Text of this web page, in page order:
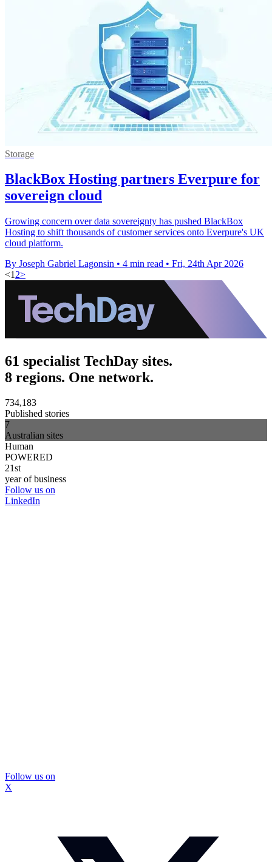
Storage
BlackBox Hosting partners Everpure for
sovereign cloud
Growing concern over data sovereignty has pushed BlackBox
Hosting to shift thousands of customer services onto Everpure's UK
cloud platform.
By Joseph Gabriel Lagonsin • 4 min read • Fri, 24th Apr 2026
<1 2>
61 specialist TechDay sites.
8 regions. One network.
734,183
Published stories
7
Australian sites
Human
POWERED
21st
year of business
Follow us on
LinkedIn
Follow us on
X